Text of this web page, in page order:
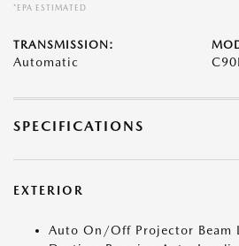
*EPA ESTIMATED
TRANSMISSION:
Automatic
SPECIFICATIONS
EXTERIOR
Auto On/Off Projector Beam